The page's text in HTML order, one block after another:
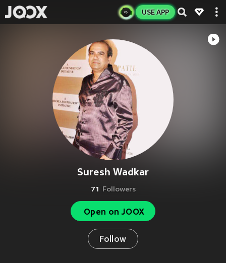
USE APP
Suresh Wadkar
71 Followers
Open on JOOX
Follow